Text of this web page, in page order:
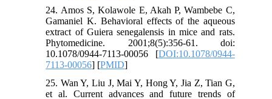
24. Amos S, Kolawole E, Akah P, Wambebe C,
Gamaniel K. Behavioral effects of the aqueous
extract of Guiera senegalensis in mice and rats.
Phytomedicine. 2001;8(5):356-61. doi:
10.1078/0944-7113-00056 [DOI:10.1078/0944-
7113-00056] [PMID]
25. Wan Y, Liu J, Mai Y, Hong Y, Jia Z, Tian G,
et al. Current advances and future trends of